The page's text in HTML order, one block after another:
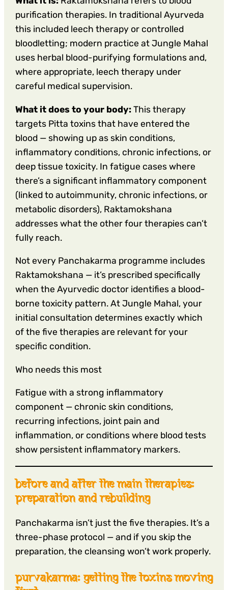
purification therapies. In traditional Ayurveda
this included leech therapy or controlled
bloodletting; modern practice at Jungle Mahal
uses herbal blood-purifying formulations and,
where appropriate, leech therapy under
careful medical supervision.
What it does to your body: This therapy
targets Pitta toxins that have entered the
blood — showing up as skin conditions,
inflammatory conditions, chronic infections, or
deep tissue toxicity. In fatigue cases where
there’s a significant inflammatory component
(linked to autoimmunity, chronic infections, or
metabolic disorders), Raktamokshana
addresses what the other four therapies can’t
fully reach.
Not every Panchakarma programme includes
Raktamokshana — it’s prescribed specifically
when the Ayurvedic doctor identifies a blood-
borne toxicity pattern. At Jungle Mahal, your
initial consultation determines exactly which
of the five therapies are relevant for your
specific condition.
Who needs this most
Fatigue with a strong inflammatory
component — chronic skin conditions,
recurring infections, joint pain and
inflammation, or conditions where blood tests
show persistent inflammatory markers.
before and after the main therapies:
preparation and rebuilding
Panchakarma isn’t just the five therapies. It’s a
three-phase protocol — and if you skip the
preparation, the cleansing won’t work properly.
purvakarma: getting the toxins moving